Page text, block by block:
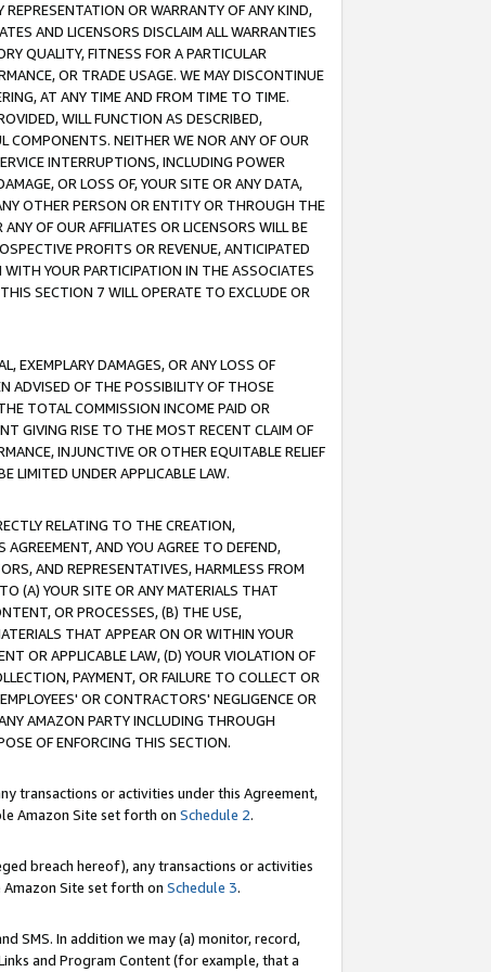
REPRESENTATION OR WARRANTY OF ANY KIND,
AND LICENSORS DISCLAIM ALL WARRANTIES
QUALITY, FITNESS FOR A PARTICULAR
OR TRADE USAGE. WE MAY DISCONTINUE
AT ANY TIME AND FROM TIME TO TIME.
WILL FUNCTION AS DESCRIBED,
COMPONENTS. NEITHER WE NOR ANY OF OUR
INTERRUPTIONS, INCLUDING POWER
OR LOSS OF, YOUR SITE OR ANY DATA,
OTHER PERSON OR ENTITY OR THROUGH THE
OF OUR AFFILIATES OR LICENSORS WILL BE
PROFITS OR REVENUE, ANTICIPATED
YOUR PARTICIPATION IN THE ASSOCIATES
SECTION 7 WILL OPERATE TO EXCLUDE OR
EXEMPLARY DAMAGES, OR ANY LOSS OF
ADVISED OF THE POSSIBILITY OF THOSE
TOTAL COMMISSION INCOME PAID OR
GIVING RISE TO THE MOST RECENT CLAIM OF
INJUNCTIVE OR OTHER EQUITABLE RELIEF
LIMITED UNDER APPLICABLE LAW.
RELATING TO THE CREATION,
AND YOU AGREE TO DEFEND,
AND REPRESENTATIVES, HARMLESS FROM
(A) YOUR SITE OR ANY MATERIALS THAT
OR PROCESSES, (B) THE USE,
THAT APPEAR ON OR WITHIN YOUR
OR APPLICABLE LAW, (D) YOUR VIOLATION OF
PAYMENT, OR FAILURE TO COLLECT OR
OR CONTRACTORS' NEGLIGENCE OR
AMAZON PARTY INCLUDING THROUGH
OF ENFORCING THIS SECTION.
transactions or activities under this Agreement,
Amazon Site set forth on Schedule 2.
breach hereof), any transactions or activities
Site set forth on Schedule 3.
SMS. In addition we may (a) monitor, record,
and Program Content (for example, that a